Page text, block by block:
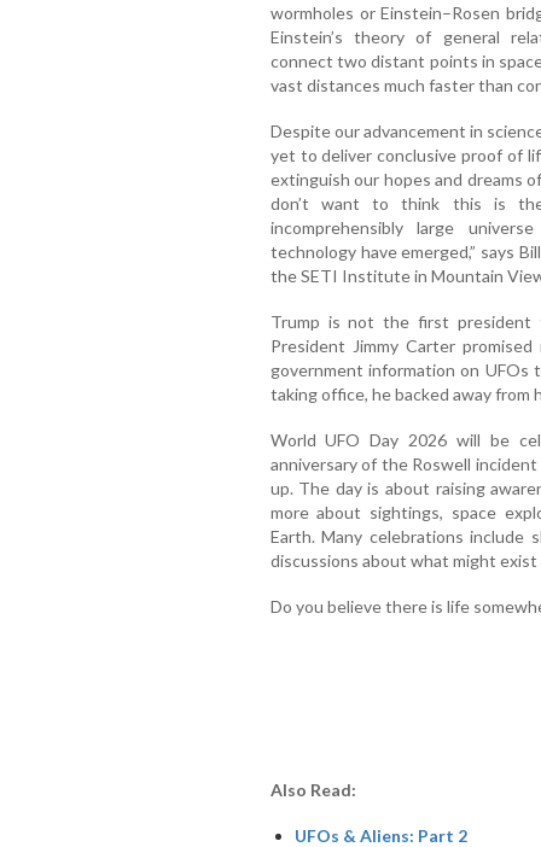
wormholes or Einstein–Rosen
Einstein’s theory of general
connect two distant points in
vast distances much faster than
Despite our advancement in
yet to deliver conclusive proof of
extinguish our hopes and dreams
don’t want to think this is
incomprehensibly large
technology have emerged,” says
the SETI Institute in Mountain
Trump is not the first president
President Jimmy Carter
government information on
taking office, he backed away from
World UFO Day 2026 will be
anniversary of the Roswell
up. The day is about raising
more about sightings, space
Earth. Many celebrations include
discussions about what might
Do you believe there is life
Also Read:
UFOs & Aliens: Part 2